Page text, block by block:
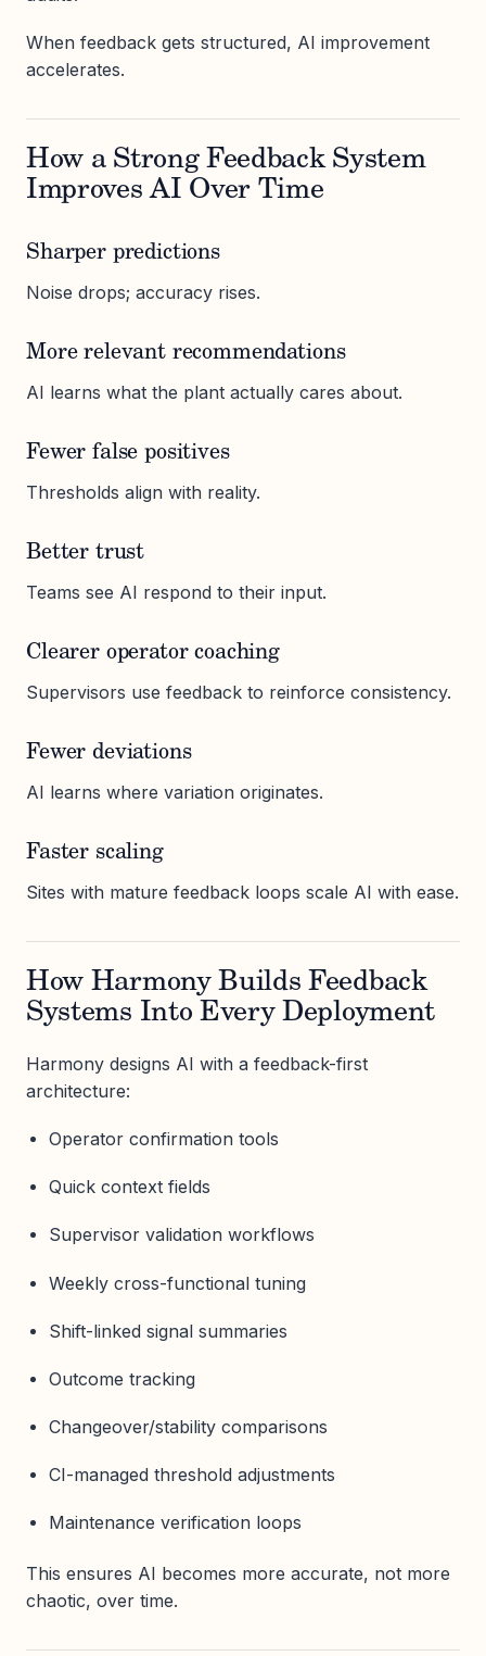
When feedback gets structured, AI improvement
accelerates.
How a Strong Feedback System
Improves AI Over Time
Sharper predictions
Noise drops; accuracy rises.
More relevant recommendations
AI learns what the plant actually cares about.
Fewer false positives
Thresholds align with reality.
Better trust
Teams see AI respond to their input.
Clearer operator coaching
Supervisors use feedback to reinforce consistency.
Fewer deviations
AI learns where variation originates.
Faster scaling
Sites with mature feedback loops scale AI with ease.
How Harmony Builds Feedback
Systems Into Every Deployment
Harmony designs AI with a feedback-first
architecture:
Operator confirmation tools
Quick context fields
Supervisor validation workflows
Weekly cross-functional tuning
Shift-linked signal summaries
Outcome tracking
Changeover/stability comparisons
CI-managed threshold adjustments
Maintenance verification loops
This ensures AI becomes more accurate, not more
chaotic, over time.